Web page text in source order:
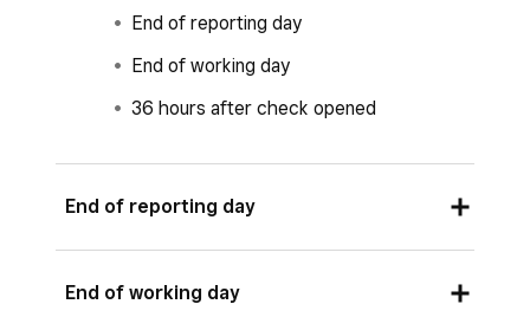
End of reporting day
End of working day
36 hours after check opened
End of reporting day
time.
End of working day